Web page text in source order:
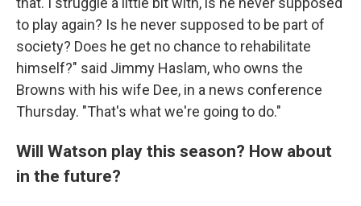
to play again? Is he never supposed to be part of
society? Does he get no chance to rehabilitate
himself?" said Jimmy Haslam, who owns the
Browns with his wife Dee, in a news conference
Thursday. "That's what we're going to do."
Will Watson play this season? How about
in the future?